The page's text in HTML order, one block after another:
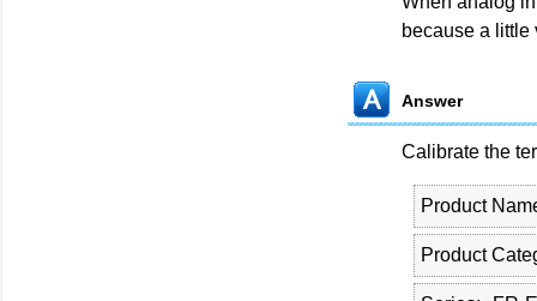
because a little
Answer
Calibrate the
Product
Product